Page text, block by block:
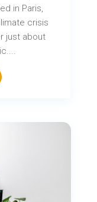
in Paris,
crisis
just about